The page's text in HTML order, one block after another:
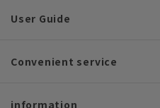
User Guide
Convenient service
information